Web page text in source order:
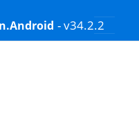
- v34.2.2